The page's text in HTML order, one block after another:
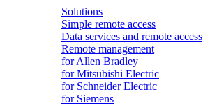
Solutions
Simple remote access
Data services and remote access
Remote management
for Allen Bradley
for Mitsubishi Electric
for Schneider Electric
for Siemens